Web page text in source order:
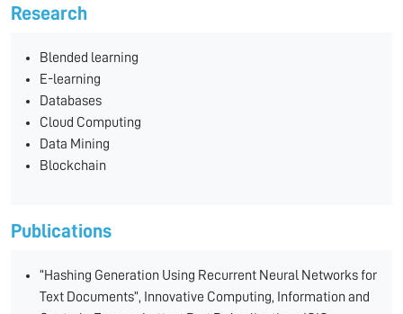
Research
Blended learning
E-learning
Databases
Cloud Computing
Data Mining
Blockchain
Publications
“Hashing Generation Using Recurrent Neural Networks for
Text Documents”, Innovative Computing, Information and